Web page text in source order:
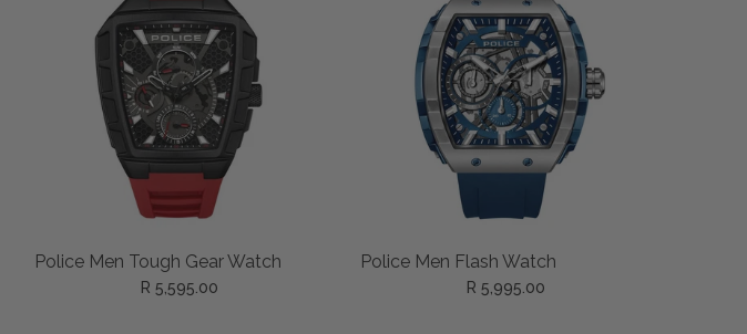
ADD TO CART
Police Men Tough Gear Watch
R 5,595.00
ADD TO CART
Police Men Flash Watch
R 5,995.00